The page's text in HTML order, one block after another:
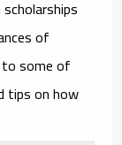
of
to some of
tips on how